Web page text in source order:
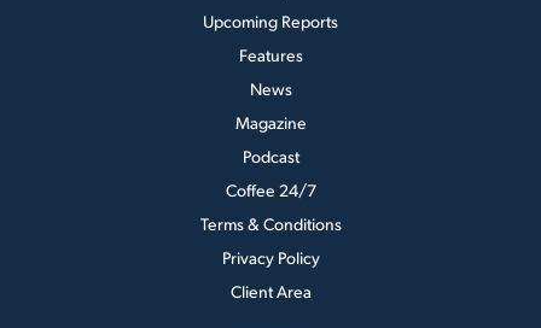
Upcoming Reports
Features
News
Magazine
Podcast
Coffee 24/7
Terms & Conditions
Privacy Policy
Client Area